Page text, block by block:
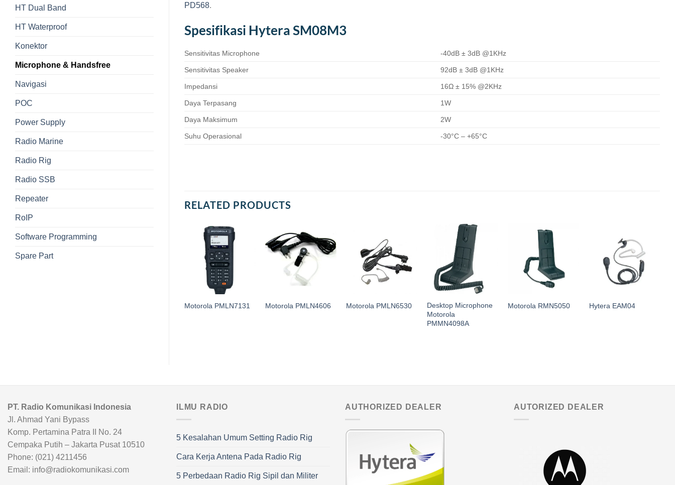
HT Dual Band
HT Waterproof
Konektor
Microphone & Handsfree
Navigasi
POC
Power Supply
Radio Marine
Radio Rig
Radio SSB
Repeater
RoIP
Software Programming
Spare Part
PD568.
Spesifikasi Hytera SM08M3
Sensitivitas Microphone -40dB ± 3dB @1KHz
Sensitivitas Speaker 92dB ± 3dB @1KHz
Impedansi 16Ω ± 15% @2KHz
Daya Terpasang 1W
Daya Maksimum 2W
Suhu Operasional -30°C – +65°C
RELATED PRODUCTS
Motorola PMLN7131 Motorola PMLN4606 Motorola PMLN6530
Desktop Microphone
Motorola
PMMN4098A
Motorola RMN5050 Hytera EAM04
PT. Radio Komunikasi Indonesia
Jl. Ahmad Yani Bypass
Komp. Pertamina Patra II No. 24
Cempaka Putih – Jakarta Pusat 10510
Phone: (021) 4211456
Email: info@radiokomunikasi.com
ILMU RADIO
5 Kesalahan Umum Setting Radio Rig
Cara Kerja Antena Pada Radio Rig
5 Perbedaan Radio Rig Sipil dan Militer
AUTHORIZED DEALER AUTORIZED DEALER